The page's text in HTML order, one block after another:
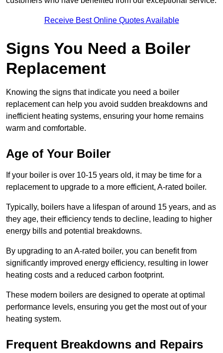
Receive Best Online Quotes Available
Signs You Need a Boiler
Replacement
Knowing the signs that indicate you need a boiler
replacement can help you avoid sudden breakdowns and
inefficient heating systems, ensuring your home remains
warm and comfortable.
Age of Your Boiler
If your boiler is over 10-15 years old, it may be time for a
replacement to upgrade to a more efficient, A-rated boiler.
Typically, boilers have a lifespan of around 15 years, and as
they age, their efficiency tends to decline, leading to higher
energy bills and potential breakdowns.
By upgrading to an A-rated boiler, you can benefit from
significantly improved energy efficiency, resulting in lower
heating costs and a reduced carbon footprint.
These modern boilers are designed to operate at optimal
performance levels, ensuring you get the most out of your
heating system.
Frequent Breakdowns and Repairs